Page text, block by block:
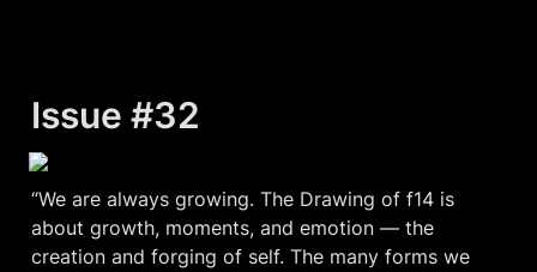
Issue #32
“We are always growing. The Drawing of f14 is
about growth, moments, and emotion — the
creation and forging of self. The many forms we